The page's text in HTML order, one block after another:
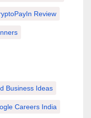
Review
Business Ideas
Careers India